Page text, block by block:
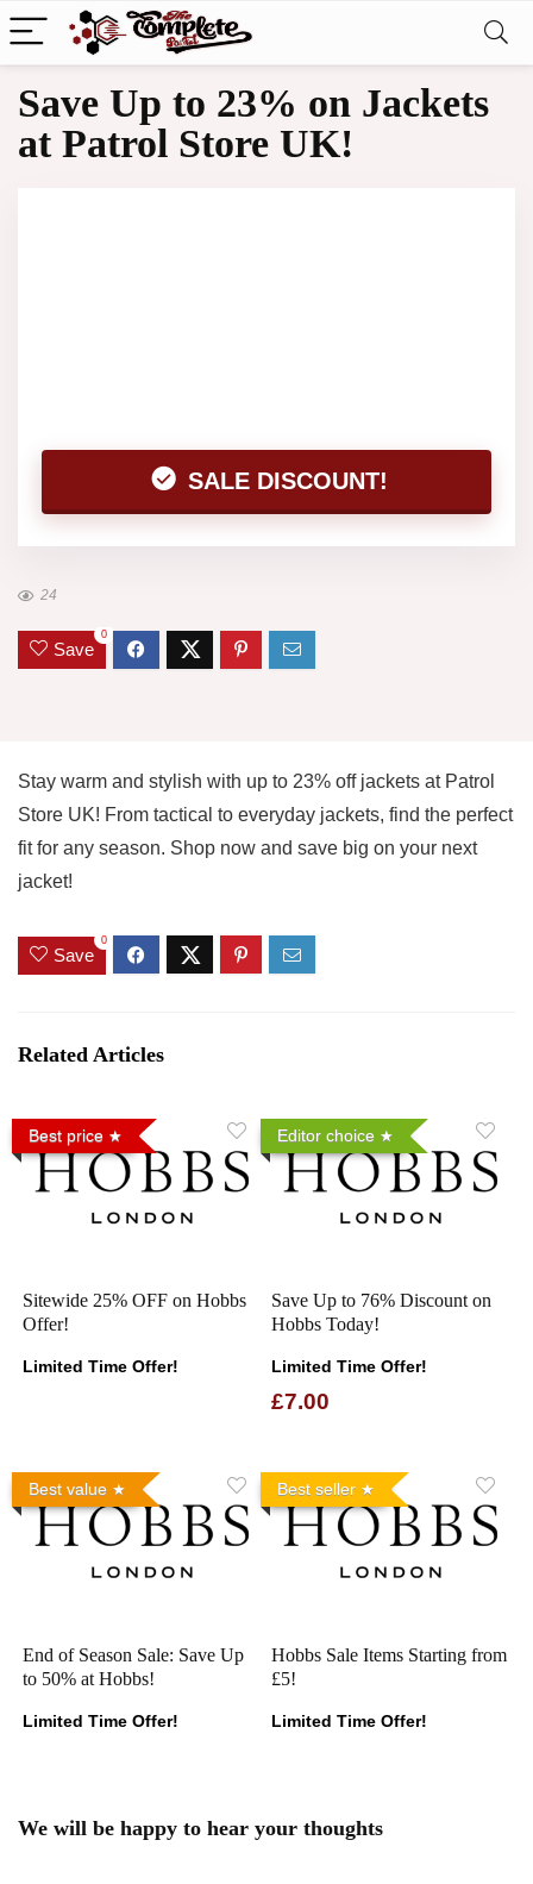
Save Up to 23% on Jackets
at Patrol Store UK!
SALE DISCOUNT!
24
Save
0
Stay warm and stylish with up to 23% off jackets at Patrol
Store UK! From tactical to everyday jackets, find the perfect
fit for any season. Shop now and save big on your next
jacket!
Save
0
Related Articles
Best price
Sitewide 25% OFF on Hobbs
Offer!
Limited Time Offer!
Editor choice
Save Up to 76% Discount on
Hobbs Today!
Limited Time Offer!
£7.00
Best value
End of Season Sale: Save Up
to 50% at Hobbs!
Limited Time Offer!
Best seller
Hobbs Sale Items Starting from
£5!
Limited Time Offer!
We will be happy to hear your thoughts